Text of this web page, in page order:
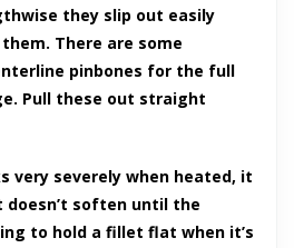
they slip out easily
There are some
pinbones for the full
Pull these out straight
very severely when heated, it
doesn’t soften until the
to hold a fillet flat when it’s